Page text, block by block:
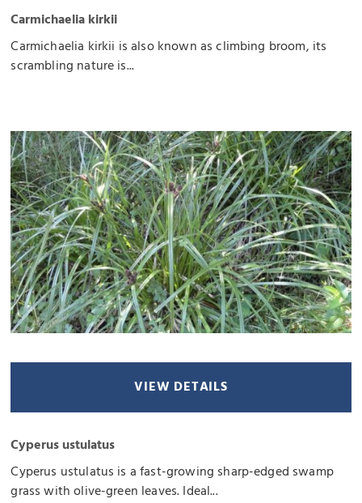
Carmichaelia kirkii
Carmichaelia kirkii is also known as climbing broom, its
scrambling nature is...
VIEW DETAILS
Cyperus ustulatus
Cyperus ustulatus is a fast-growing sharp-edged swamp
grass with olive-green leaves. Ideal...